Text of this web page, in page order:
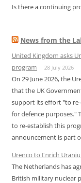
Is there a continuing
News from the
United Kingdom asks
program
28 July 2026
On 29 June 2026, the
that the UK
support its effort "to re-
for defence purposes."
to re-establish this
announcement is part
Urenco to Enrich
The Netherlands has
British military nuclear